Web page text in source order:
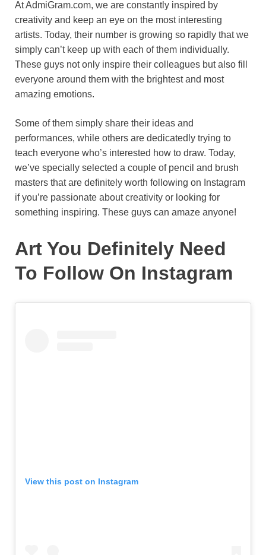
o
o
k
r
e
s
A
p
p
r
a
m
k
y
At AdmiGram.com, we are constantly inspired by
creativity and keep an eye on the most interesting
artists. Today, their number is growing so rapidly that we
simply can’t keep up with each of them individually.
These guys not only inspire their colleagues but also fill
everyone around them with the brightest and most
amazing emotions.
Some of them simply share their ideas and
performances, while others are dedicatedly trying to
teach everyone who’s interested how to draw. Today,
we’ve specially selected a couple of pencil and brush
masters that are definitely worth following on Instagram
if you’re passionate about creativity or looking for
something inspiring. These guys can amaze anyone!
Art You Definitely Need
To Follow On Instagram
View this post on Instagram